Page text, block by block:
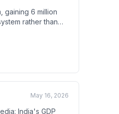
gaining 6 million
rather than
banning post-
Minister.
May 16, 2026
India's GDP